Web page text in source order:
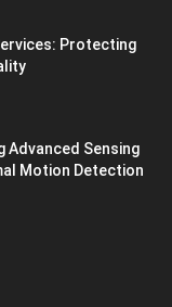
Protecting
Advanced Sensing
Motion Detection